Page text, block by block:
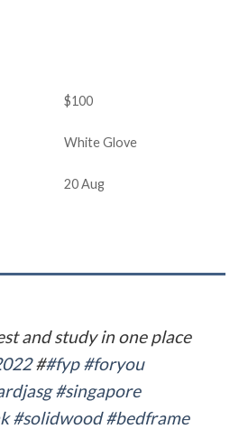
$100
White Glove
20 Aug
and study in one place
##fyp #foryou
#singapore
#solidwood #bedframe